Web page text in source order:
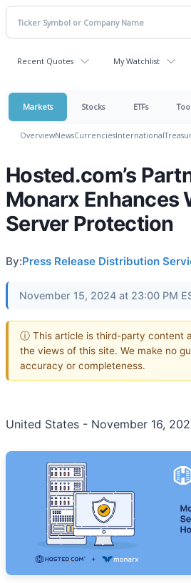
Recent Quotes My Watchlist
Markets Stocks ETFs
OverviewNewsCurrenciesInternational
Hosted.com’s
Monarx Enhances
Server Protection
By:Press Release Distribution
November 15, 2024 at 23:00 PM
ⓘ This article is third-party content
the views of this site. We make no
accuracy or completeness.
United States - November 16,